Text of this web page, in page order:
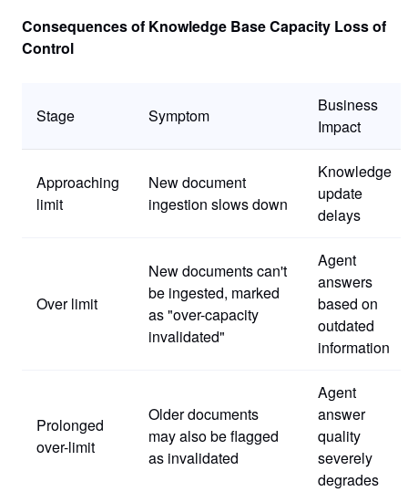
Consequences of Knowledge Base Capacity Loss of
Control
Stage Symptom
Business
Impact
Approaching
limit
New document
ingestion slows down
Knowledge
update
delays
Over limit
New documents can't
be ingested, marked
as "over-capacity
invalidated"
Agent
answers
based on
outdated
information
Prolonged
over-limit
Older documents
may also be flagged
as invalidated
Agent
answer
quality
severely
degrades